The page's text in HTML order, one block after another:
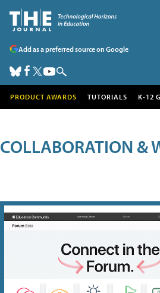
Add as a preferred source on Google
PRODUCT AWARDS TUTORIALS K-12
COLLABORATION &